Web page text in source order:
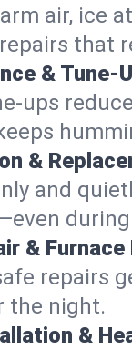
air, ice
that
& Tune-
ups
&
and
& Furnace
repairs
the night.
&